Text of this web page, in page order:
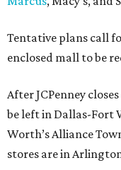
Tentative plans call
enclosed mall to be
After JCPenney
be left in Dallas-Fort
Worth’s Alliance
stores are in